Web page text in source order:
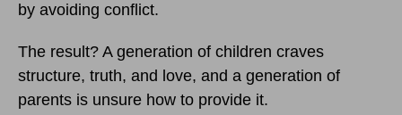
by avoiding conflict.
The result? A generation of children craves
structure, truth, and love, and a generation of
parents is unsure how to provide it.